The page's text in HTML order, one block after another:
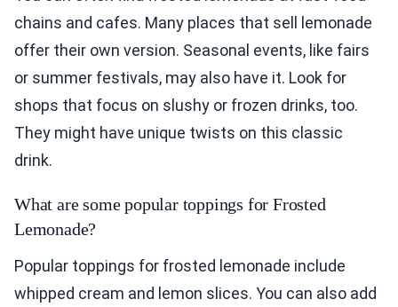
chains and cafes. Many places that sell lemonade
offer their own version. Seasonal events, like fairs
or summer festivals, may also have it. Look for
shops that focus on slushy or frozen drinks, too.
They might have unique twists on this classic
drink.
What are some popular toppings for Frosted
Lemonade?
Popular toppings for frosted lemonade include
whipped cream and lemon slices. You can also add